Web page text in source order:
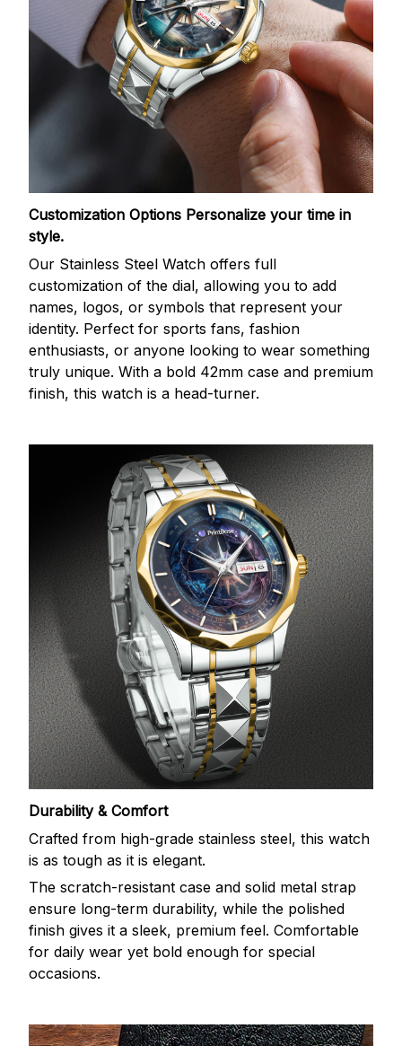
Customization Options Personalize your time in
style.
Our Stainless Steel Watch offers full
customization of the dial, allowing you to add
names, logos, or symbols that represent your
identity. Perfect for sports fans, fashion
enthusiasts, or anyone looking to wear something
truly unique. With a bold 42mm case and premium
finish, this watch is a head-turner.
Durability & Comfort
Crafted from high-grade stainless steel, this watch
is as tough as it is elegant.
The scratch-resistant case and solid metal strap
ensure long-term durability, while the polished
finish gives it a sleek, premium feel. Comfortable
for daily wear yet bold enough for special
occasions.